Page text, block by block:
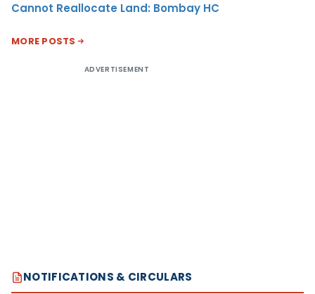
Cannot Reallocate Land: Bombay HC
MORE POSTS
ADVERTISEMENT
NOTIFICATIONS & CIRCULARS